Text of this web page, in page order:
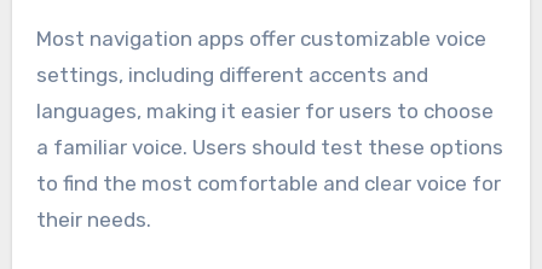
Most navigation apps offer customizable voice
settings, including different accents and
languages, making it easier for users to choose
a familiar voice. Users should test these options
to find the most comfortable and clear voice for
their needs.